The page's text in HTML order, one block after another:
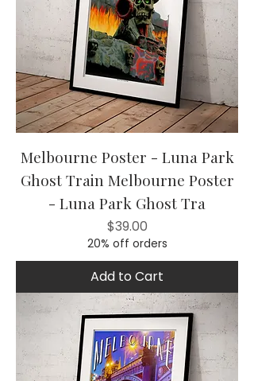
Melbourne Poster - Luna Park
Ghost Train Melbourne Poster
- Luna Park Ghost Tra
Price
$39.00
20% off orders
Add to Cart